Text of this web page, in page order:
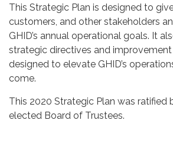
This Strategic Plan is designed to
customers, and other stakeholders
GHID’s annual operational goals. It
strategic directives and
designed to elevate GHID’s
come.
This 2020 Strategic Plan was ratified
elected Board of Trustees.